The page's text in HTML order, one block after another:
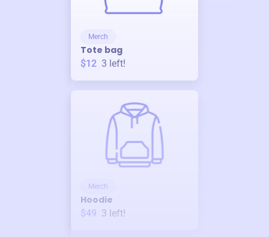
Merch
Tote bag
$12 3 left!
Merch
Hoodie
$49 3 left!